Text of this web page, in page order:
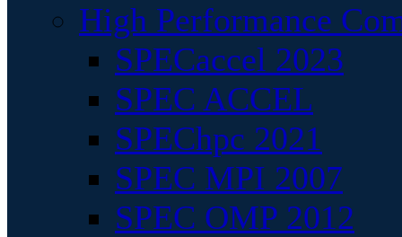
High Performance
SPECaccel 2023
SPEC ACCEL
SPEChpc 2021
SPEC MPI 2007
SPEC OMP 2012